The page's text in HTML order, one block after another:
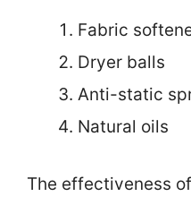
Fabric
Dryer balls
Anti-static
Natural oils
The effectiveness